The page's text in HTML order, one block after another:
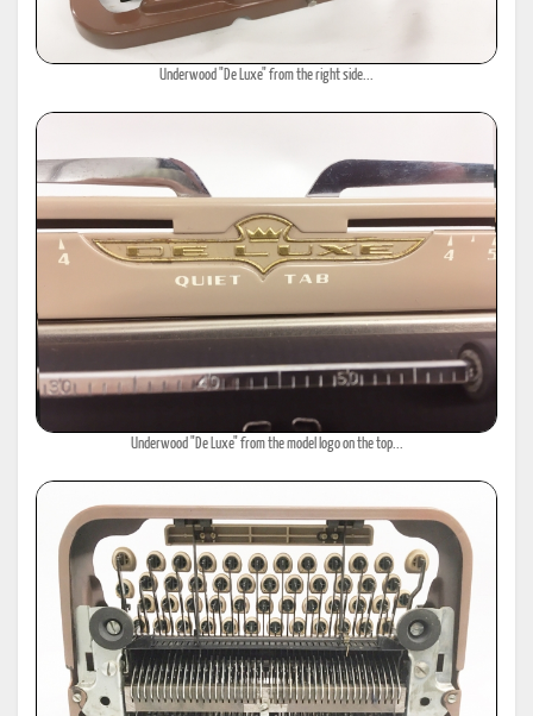
Underwood "De Luxe" from the right side...
Underwood "De Luxe" from the model logo on the top...